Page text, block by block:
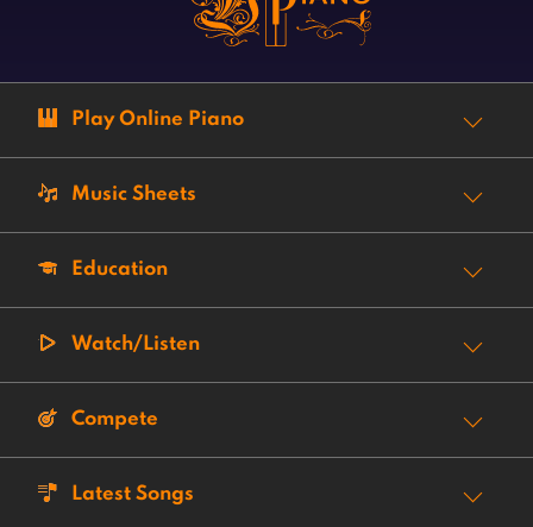
Play Online Piano
Music Sheets
Education
Watch/Listen
Compete
Latest Songs